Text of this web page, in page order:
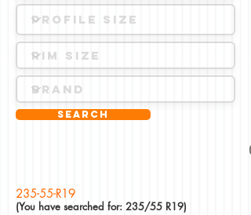
Search
235-55-R19
(You have searched for: 235/55 R19)